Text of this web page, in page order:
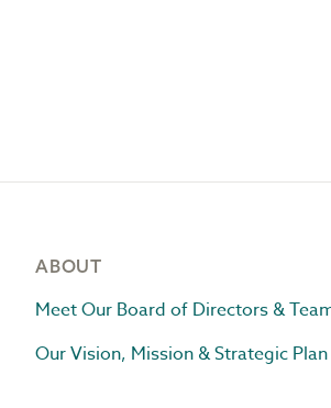
ABOUT
Meet Our Board of Directors &
Our Vision, Mission & Strategic Plan